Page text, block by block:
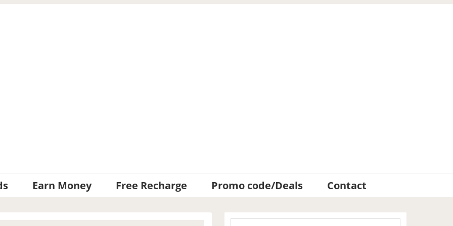
Earn Money Free Recharge Promo code/Deals Contact
Primary